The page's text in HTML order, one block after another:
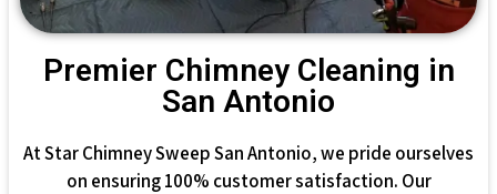
Premier Chimney Cleaning in
San Antonio
At Star Chimney Sweep San Antonio, we pride ourselves
on ensuring 100% customer satisfaction. Our